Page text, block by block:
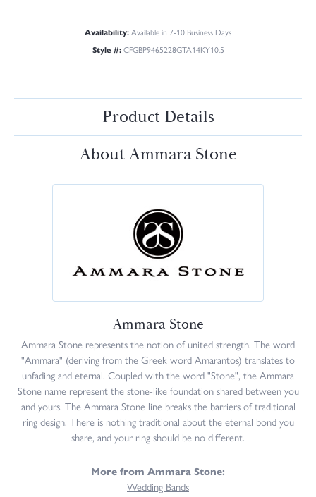
Availability:Available in 7-10 Business Days
Style #: CFGBP9465228GTA14KY10.5
Product Details
About Ammara Stone
Ammara Stone
Ammara Stone represents the notion of united strength. The word
"Ammara" (deriving from the Greek word Amarantos) translates to
unfading and eternal. Coupled with the word "Stone", the Ammara
Stone name represent the stone-like foundation shared between you
and yours. The Ammara Stone line breaks the barriers of traditional
ring design. There is nothing traditional about the eternal bond you
share, and your ring should be no different.
More from Ammara Stone:
Wedding Bands